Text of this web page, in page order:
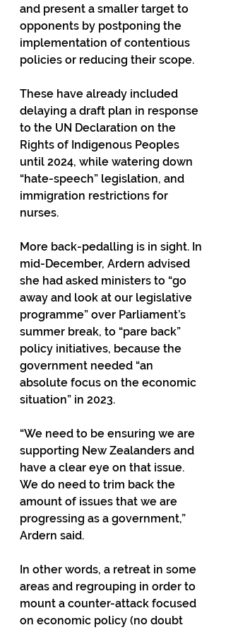
and present a smaller target to
opponents by postponing the
implementation of contentious
policies or reducing their scope.
These have already included
delaying a draft plan in response
to the UN Declaration on the
Rights of Indigenous Peoples
until 2024, while watering down
“hate-speech” legislation, and
immigration restrictions for
nurses.
More back-pedalling is in sight. In
mid-December, Ardern advised
she had asked ministers to “go
away and look at our legislative
programme” over Parliament’s
summer break, to “pare back”
policy initiatives, because the
government needed “an
absolute focus on the economic
situation” in 2023.
“We need to be ensuring we are
supporting New Zealanders and
have a clear eye on that issue.
We do need to trim back the
amount of issues that we are
progressing as a government,”
Ardern said.
In other words, a retreat in some
areas and regrouping in order to
mount a counter-attack focused
on economic policy (no doubt